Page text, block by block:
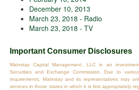
December 10, 2013
March 23, 2018 - Radio
March 23, 2018 - TV
Important Consumer Disclosures
Mainstay Capital Management, LLC is an
Securities and Exchange Commission. Due to
requirements, Mainstay and its representatives may
services in those states in which it is first appropriately